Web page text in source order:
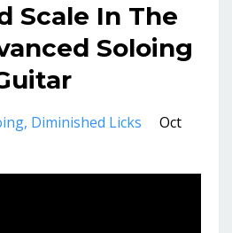
Scale In The
Soloing
Diminished Licks
Oct